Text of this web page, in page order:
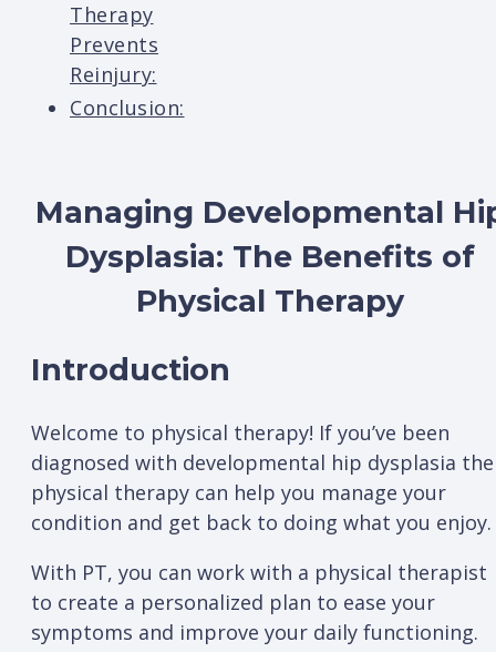
Therapy
Prevents
Reinjury:
Conclusion:
Managing Developmental
Dysplasia: The Benefits of
Physical Therapy
Introduction
Welcome to physical therapy! If you’ve been
diagnosed with developmental hip dysplasia
physical therapy can help you manage your
condition and get back to doing what you enjoy.
With PT, you can work with a physical therapist
to create a personalized plan to ease your
symptoms and improve your daily functioning.